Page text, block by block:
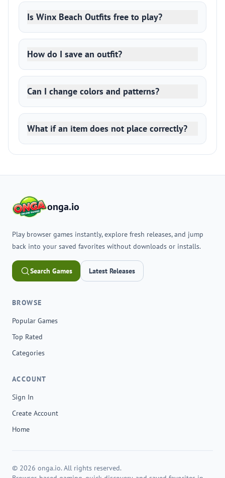
Is Winx Beach Outfits free to play?
How do I save an outfit?
Can I change colors and patterns?
What if an item does not place correctly?
onga.io
Play browser games instantly, explore fresh releases, and jump
back into your saved favorites without downloads or installs.
Search Games Latest Releases
BROWSE
Popular Games
Top Rated
Categories
ACCOUNT
Sign In
Create Account
Home
© 2026 onga.io. All rights reserved.